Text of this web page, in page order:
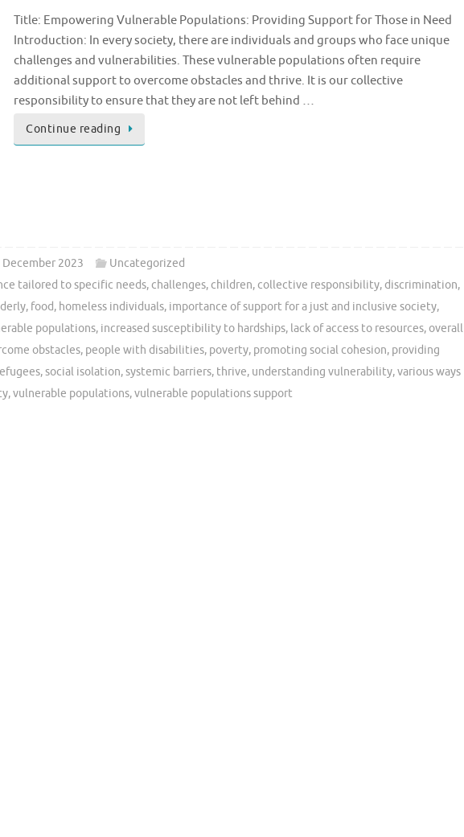
Title: Empowering Vulnerable Populations: Providing Support for Those in Need
Introduction: In every society, there are individuals and groups who face unique
challenges and vulnerabilities. These vulnerable populations often require
additional support to overcome obstacles and thrive. It is our collective
responsibility to ensure that they are not left behind …
Continue reading
December 2023
Uncategorized
tailored to specific needs, challenges, children, collective responsibility, discrimination,
, food, homeless individuals, importance of support for a just and inclusive society,
populations, increased susceptibility to hardships, lack of access to resources, overall
obstacles, people with disabilities, poverty, promoting social cohesion, providing
,social isolation,systemic barriers, thrive, understanding vulnerability,various ways
,vulnerable populations,vulnerable populations support